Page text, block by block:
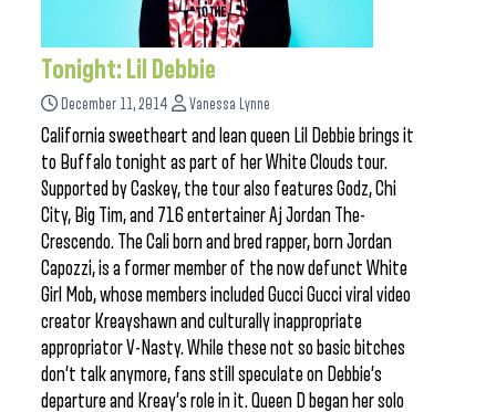
Tonight: Lil Debbie
December 11, 2014 Vanessa Lynne
California sweetheart and lean queen Lil Debbie brings it
to Buffalo tonight as part of her White Clouds tour.
Supported by Caskey, the tour also features Godz, Chi
City, Big Tim, and 716 entertainer Aj Jordan The-
Crescendo. The Cali born and bred rapper, born Jordan
Capozzi, is a former member of the now defunct White
Girl Mob, whose members included Gucci Gucci viral video
creator Kreayshawn and culturally inappropriate
appropriator V-Nasty. While these not so basic bitches
don’t talk anymore, fans still speculate on Debbie’s
departure and Kreay’s role in it. Queen D began her solo